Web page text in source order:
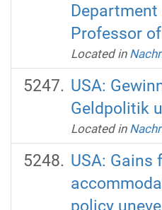
Professor
Located in
USA:
Geldpolitik
Located in
USA: Gains
policy